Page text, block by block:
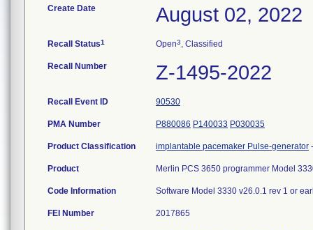
Create Date August 02, 2022
Recall Status1 Open3, Classified
Recall Number Z-1495-2022
Recall Event ID 90530
PMA Number P880086 P140033 P030035
Product Classification implantable pacemaker Pulse-generator
Product Merlin PCS 3650 programmer Model
Code Information Software Model 3330 v26.0.1 rev 1 or
FEI Number